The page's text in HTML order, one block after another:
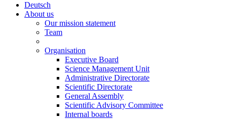
Deutsch
About us
Our mission statement
Team
Organisation
Executive Board
Science Management Unit
Administrative Directorate
Scientific Directorate
General Assembly
Scientific Advisory Committee
Internal boards